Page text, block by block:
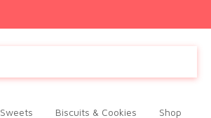
Sweets Biscuits & Cookies Shop